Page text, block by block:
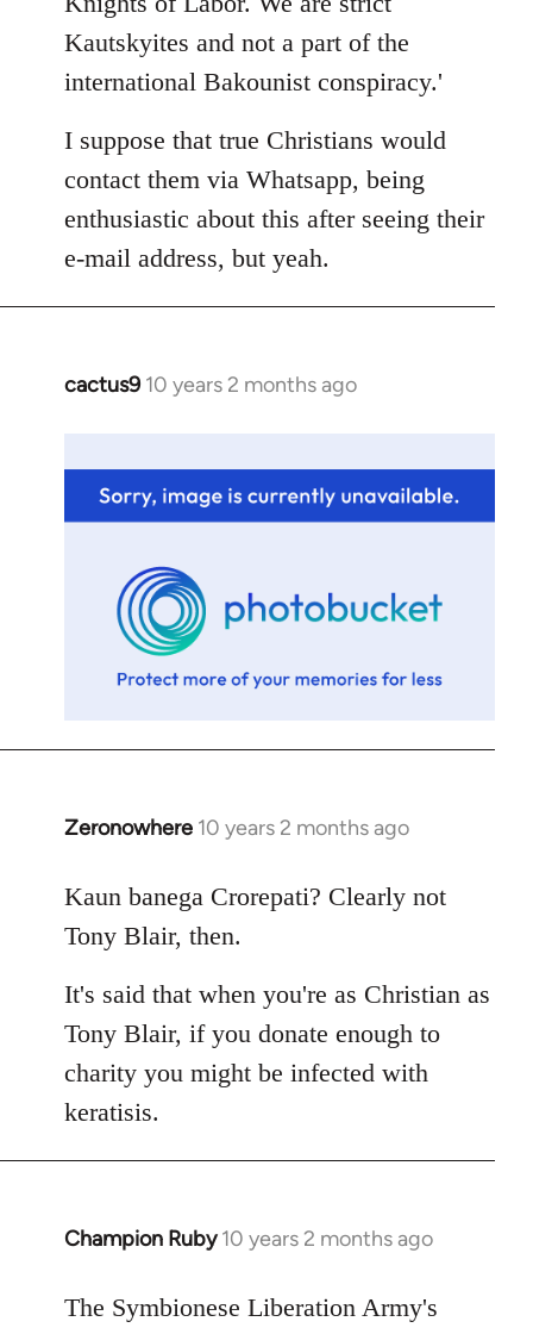
Kautskyites and not a part of the
international Bakounist conspiracy.'
I suppose that true Christians would
contact them via Whatsapp, being
enthusiastic about this after seeing their
e-mail address, but yeah.
cactus9 10 years 2 months ago
In
Welcome
Zeronowhere 10 years 2 months ago
In
to
Welcome
libcom.org
Kaun banega Crorepati? Clearly not
Tony Blair, then.
It's said that when you're as Christian as
Tony Blair, if you donate enough to
charity you might be infected with
keratisis.
Champion Ruby 10 years 2 months ago
In
to
The Symbionese Liberation Army's